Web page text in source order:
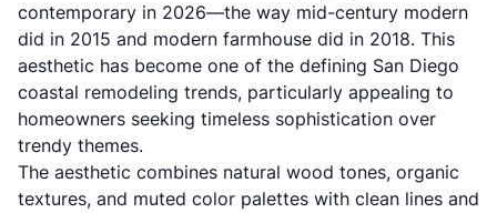
contemporary in 2026—the way mid-century modern
did in 2015 and modern farmhouse did in 2018. This
aesthetic has become one of the defining San Diego
coastal remodeling trends, particularly appealing to
homeowners seeking timeless sophistication over
trendy themes.
The aesthetic combines natural wood tones, organic
textures, and muted color palettes with clean lines and